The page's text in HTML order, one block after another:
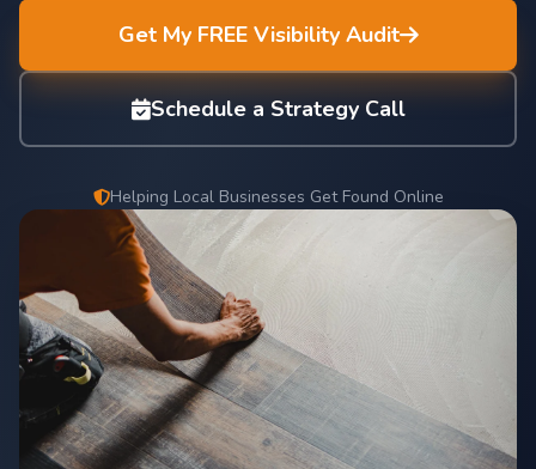
Get My FREE Visibility Audit
Schedule a Strategy Call
Helping Local Businesses Get Found Online